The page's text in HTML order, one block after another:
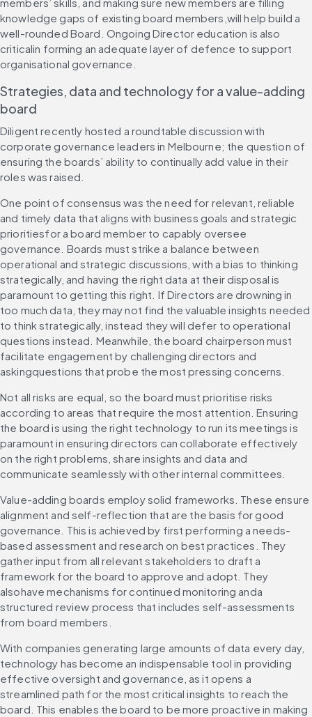
knowledge gaps of existing board members,will help build a
well-rounded Board. Ongoing Director education is also
criticalin forming an adequate layer of defence to support
organisational governance.
Strategies, data and technology for a value-adding
board
Diligent recently hosted a roundtable discussion with
corporate governance leaders in Melbourne; the question of
ensuring the boards’ ability to continually add value in their
roles was raised.
One point of consensus was the need for relevant, reliable
and timely data that aligns with business goals and strategic
prioritiesfor a board member to capably oversee
governance. Boards must strike a balance between
operational and strategic discussions, with a bias to thinking
strategically, and having the right data at their disposal is
paramount to getting this right. If Directors are drowning in
too much data, they may not find the valuable insights needed
to think strategically, instead they will defer to operational
questions instead. Meanwhile, the board chairperson must
facilitate engagement by challenging directors and
askingquestions that probe the most pressing concerns.
Not all risks are equal, so the board must prioritise risks
according to areas that require the most attention. Ensuring
the board is using the right technology to run its meetings is
paramount in ensuring directors can collaborate effectively
on the right problems, share insights and data and
communicate seamlessly with other internal committees.
Value-adding boards employ solid frameworks. These ensure
alignment and self-reflection that are the basis for good
governance. This is achieved by first performing a needs-
based assessment and research on best practices. They
gather input from all relevant stakeholders to draft a
framework for the board to approve and adopt. They
alsohave mechanisms for continued monitoring anda
structured review process that includes self-assessments
from board members.
With companies generating large amounts of data every day,
technology has become an indispensable tool in providing
effective oversight and governance, as it opens a
streamlined path for the most critical insights to reach the
board. This enables the board to be more proactive in making